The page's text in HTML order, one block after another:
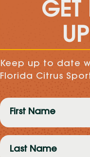
GET
Keep up to date
Florida Citrus
First
Name
(Required)
Last
Name